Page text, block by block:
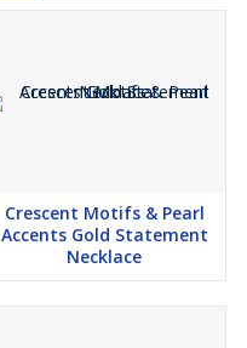
Crescent Motifs & Pearl
Accents Gold Statement
Necklace